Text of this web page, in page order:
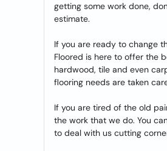
getting some work done,
estimate.
If you are ready to change
Floored is here to offer the
hardwood, tile and even
flooring needs are taken
If you are tired of the old
the work that we do. You
to deal with us cutting